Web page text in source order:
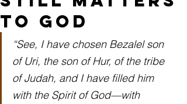
to God
“See, I have chosen Bezalel son
of Uri, the son of Hur, of the tribe
of Judah, and I have filled him
with the Spirit of God—with